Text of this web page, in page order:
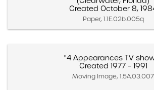
Created October 8,
Paper, 1.1E.02b.005q
"4 Appearances TV
Created 1977 – 1991
Moving Image, 1.5A.03.007